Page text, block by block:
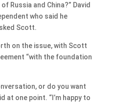
Russia and China?” David
who said he
Scott.
on the issue, with Scott
“with the foundation
or do you want
at one point. “I’m happy to